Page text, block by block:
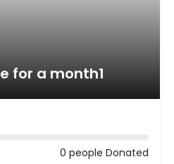
for a month1
0 people Donated